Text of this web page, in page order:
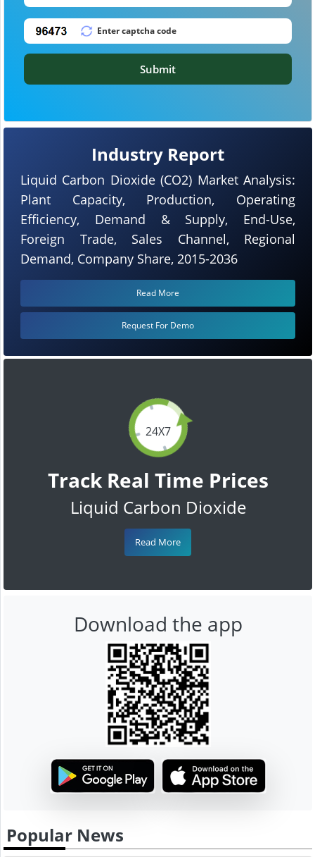
24X7
Track Real Time Prices
Liquid Carbon Dioxide
Read More
Industry Report
Liquid Carbon Dioxide (CO2) Market Analysis:
Plant Capacity, Production, Operating
Efficiency, Demand & Supply, End-Use,
Foreign Trade, Sales Channel, Regional
Demand, Company Share, 2015-2036
Read More
Request For Demo
Submit
Download the app
Popular News